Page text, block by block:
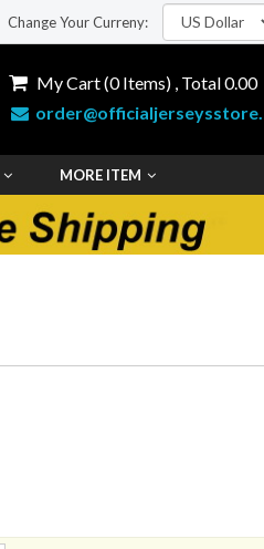
Change Your Curreny:
My Cart (0Items) , Total0.00
MORE ITEM